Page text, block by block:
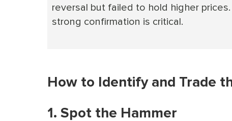
reversal but failed to hold higher
strong confirmation is critical.
How to Identify and Trade
1. Spot the Hammer